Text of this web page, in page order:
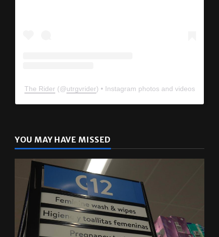
The Rider (@utrgvrider) • Instagram photos and videos
YOU MAY HAVE MISSED